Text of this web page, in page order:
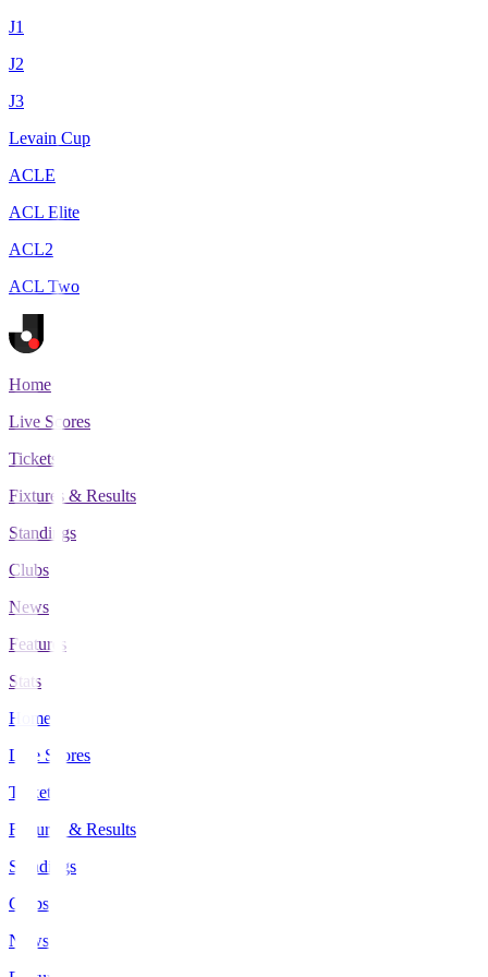
J1
J2
J3
Levain Cup
ACLE
ACL Elite
ACL2
ACL Two
Home
Live Scores
Tickets
Fixtures & Results
Standings
Clubs
News
Features
Stats
Home
Live Scores
Tickets
Fixtures & Results
Standings
Clubs
News